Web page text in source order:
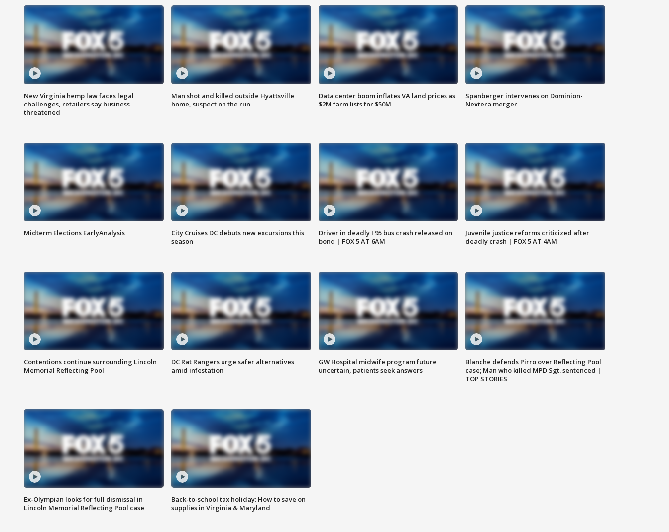
New Virginia hemp law faces legal
challenges, retailers say business
threatened
Man shot and killed outside Hyattsville
home, suspect on the run
Data center boom inflates VA land prices as
$2M farm lists for $50M
Spanberger intervenes on Dominion-
Nextera merger
Midterm Elections EarlyAnalysis
City Cruises DC debuts new excursions this
season
Driver in deadly I 95 bus crash released on
bond | FOX 5 AT 6AM
Juvenile justice reforms criticized after
deadly crash | FOX 5 AT 4AM
Contentions continue surrounding Lincoln
Memorial Reflecting Pool
DC Rat Rangers urge safer alternatives
amid infestation
GW Hospital midwife program future
uncertain, patients seek answers
Blanche defends Pirro over Reflecting Pool
case; Man who killed MPD Sgt. sentenced |
TOP STORIES
Ex-Olympian looks for full dismissal in
Lincoln Memorial Reflecting Pool case
Back-to-school tax holiday: How to save on
supplies in Virginia & Maryland